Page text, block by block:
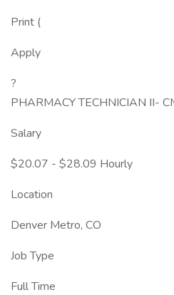
Print (
Apply
?
PHARMACY TECHNICIAN II-
Salary
$20.07 - $28.09 Hourly
Location
Denver Metro, CO
Job Type
Full Time